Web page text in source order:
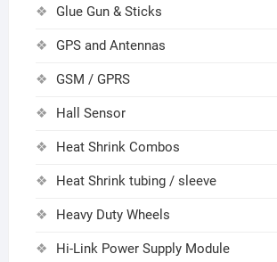
Glue Gun & Sticks
GPS and Antennas
GSM / GPRS
Hall Sensor
Heat Shrink Combos
Heat Shrink tubing / sleeve
Heavy Duty Wheels
Hi-Link Power Supply Module